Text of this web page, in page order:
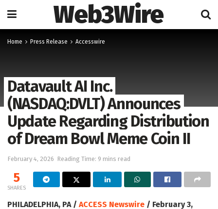
Web3Wire
Home Press Release Accesswire
Datavault AI Inc.
(NASDAQ:DVLT) Announces
Update Regarding Distribution
of Dream Bowl Meme Coin II
February 4, 2026 Reading Time: 9 mins read
5
SHARES
PHILADELPHIA, PA / ACCESS Newswire / February 3,